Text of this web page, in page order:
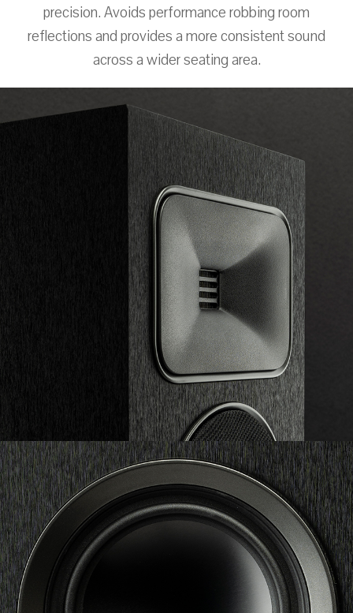
precision. Avoids performance robbing room
reflections and provides a more consistent sound
across a wider seating area.